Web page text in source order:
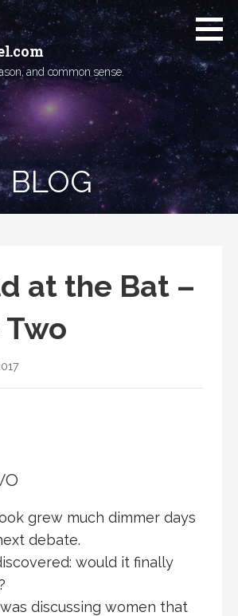
and common sense.
BLOG
at the Bat –
grew much dimmer days
debate.
would it finally
discussing women that